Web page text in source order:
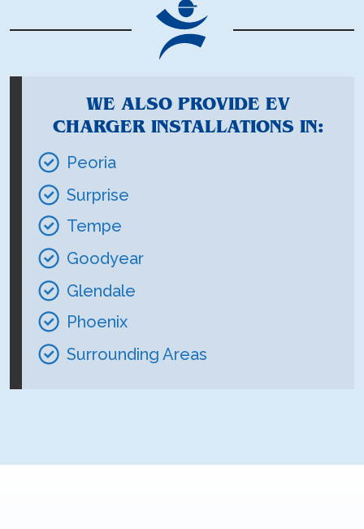
WE ALSO PROVIDE EV
CHARGER INSTALLATIONS IN:
Peoria
Surprise
Tempe
Goodyear
Glendale
Phoenix
Surrounding Areas